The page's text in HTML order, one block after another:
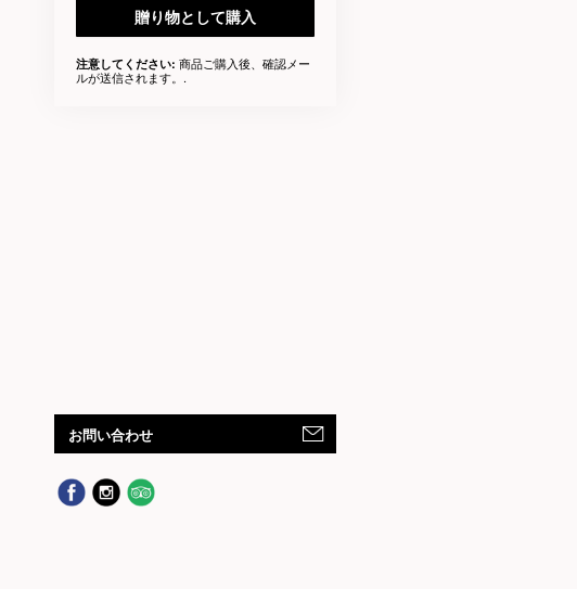
贈り物として購入
注意してください: 商品ご購入後、確認メー
ルが送信されます。.
お問い合わせ